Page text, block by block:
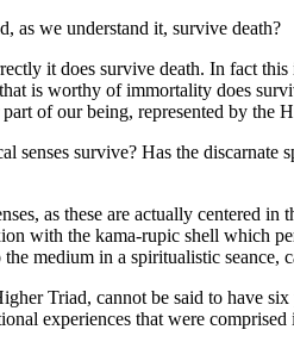
as we understand it, survive death?
it does survive death. In fact
is worthy of immortality does
of our being, represented by the
survive? Has the discarnate
as these are actually centered
with the kama-rupic shell which
medium in a spiritualistic
Triad, cannot be said to have
experiences that were